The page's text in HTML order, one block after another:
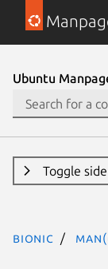
Ubuntu
Toggle
bionic